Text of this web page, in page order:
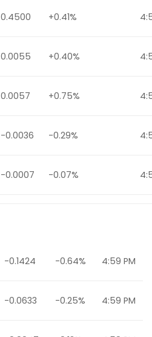
0.4500 +0.41%
0.0055 +0.40%
0.0057 +0.75%
-0.0036 -0.29%
-0.0007 -0.07%
-0.1424 -0.64% 4:59 PM
-0.0633 -0.25% 4:59 PM